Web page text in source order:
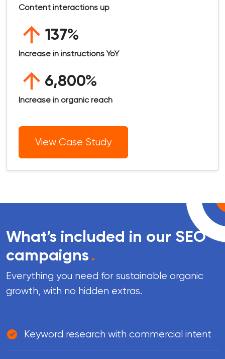
Content interactions up
137%
Increase in instructions YoY
6,800%
Increase in organic reach
View Case Study
What’s included in our SEO
campaigns.
Everything you need for sustainable organic
growth, with no hidden extras.
Keyword research with commercial intent